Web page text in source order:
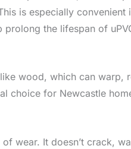
is especially
prolong the lifespan of
wood, which can
for Newcastle
wear. It doesn’t crack,